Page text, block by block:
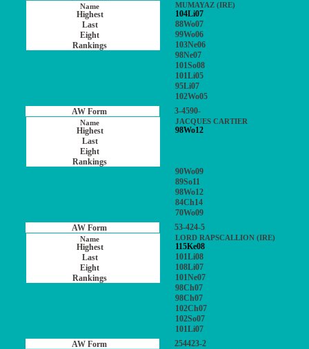
MUMAYAZ (IRE)
104Li07
88Wo07
99Wo06
103Ne06
98Ne07
101So08
101Li05
95Li07
102Wo05
3-4590-
JACQUES CARTIER
98Wo12
90Wo09
89So11
98Wo12
84Ch14
70Wo09
53-424-5
LORD RAPSCALLION (IRE)
115Ke08
101Li08
108Li07
101Ne07
98Ch07
98Ch07
102Ch07
102So07
101Li07
254423-2